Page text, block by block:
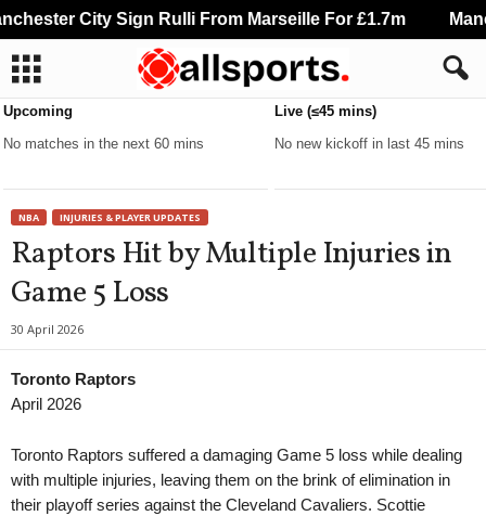
Upcoming
No matches in the next 60 mins
Live (≤45 mins)
No new kickoff in last 45 mins
NBA INJURIES & PLAYER UPDATES
Raptors Hit by Multiple Injuries in
Game 5 Loss
30 April 2026
Toronto Raptors
April 2026
Toronto Raptors suffered a damaging Game 5 loss while dealing
with multiple injuries, leaving them on the brink of elimination in
their playoff series against the Cleveland Cavaliers. Scottie
City Sign Rulli From Marseille For £1.7m